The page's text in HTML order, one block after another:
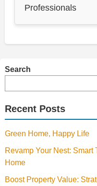
Professionals
Search
Recent Posts
Green Home, Happy Life
Revamp Your Nest: Smart
Home
Boost Property Value: